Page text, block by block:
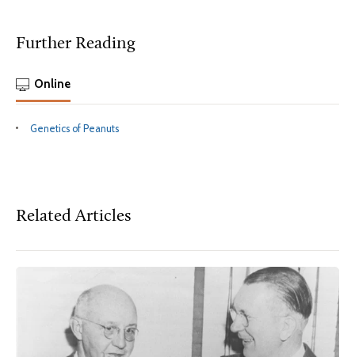
Further Reading
Online
Genetics of Peanuts
Related Articles